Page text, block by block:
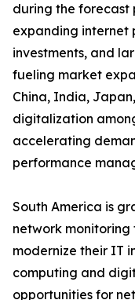
during the forecast
expanding internet
investments, and
fueling market
China, India,
digitalization
accelerating
performance
South America is
network monitoring
modernize their IT
computing and
opportunities for